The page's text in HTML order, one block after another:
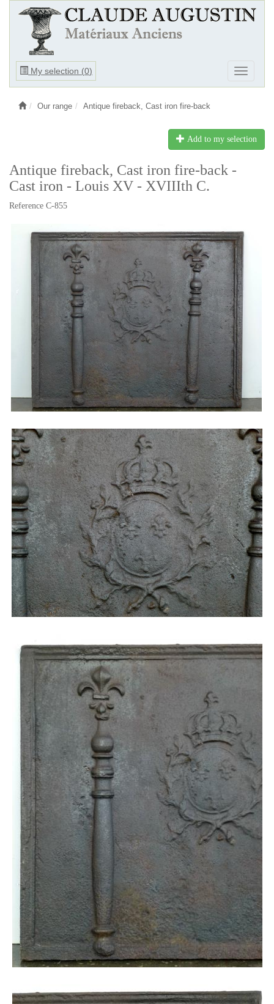
My selection (0)
Ouvrir
Ouvrir
le
Our range Antique fireback, Cast iron fire-back
Add to my selection
Antique fireback, Cast iron fire-back -
Cast iron - Louis XV - XVIIIth C.
Reference C-855